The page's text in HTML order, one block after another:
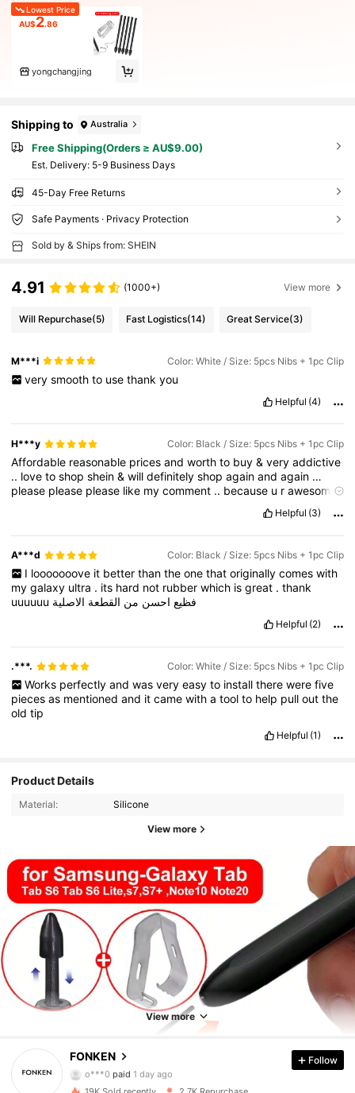
Lowest Price
AU$2.86
yongchangjing
Shipping to Australia
Free Shipping(Orders ≥ AU$9.00)
​Est. Delivery: 5-9 Business Days
45-Day Free Returns
Safe Payments · Privacy Protection
Sold by & Ships from: SHEIN
4.91 (1000+) View more
Will Repurchase(5) Fast Logistics(14) Great Service(3)
M***i Color: White / Size: 5pcs Nibs + 1pc Clip
very smooth to use thank you
Helpful (4)
H***y Color: Black / Size: 5pcs Nibs + 1pc Clip
Affordable reasonable pricesandworthto buy&veryaddictive
.. lovetoshopshein&willdefinitelyshopagainandagain …
please please please like mycomment .. because u rawesome
Helpful (3)
A***d Color: Black / Size: 5pcs Nibs + 1pc Clip
I looooooove it better than the one that originally comes with
mygalaxy ultra . its hard not rubberwhich isgreat .thank
uuuuuu
فظيع احسن من القطعة الاصلية
Helpful (2)
.***. Color: White / Size: 5pcs Nibs + 1pc Clip
Works perfectly and was very easy to install there were five
piecesas mentionedand itcamewithatoolto help pulloutthe
oldtip
Helpful (1)
Product Details
Material: Silicone
View more
View more
FONKEN
4.82
815 Followers
o***0 paid 1 day ago
Follow